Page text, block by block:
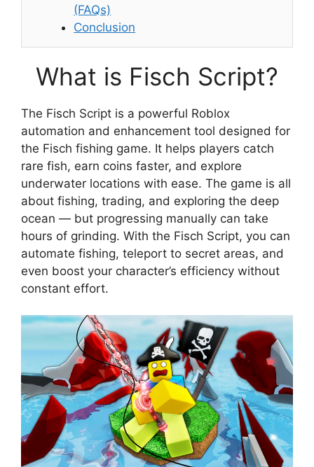
(FAQs)
Conclusion
What is Fisch Script?
The Fisch Script is a powerful Roblox
automation and enhancement tool designed for
the Fisch fishing game. It helps players catch
rare fish, earn coins faster, and explore
underwater locations with ease. The game is all
about fishing, trading, and exploring the deep
ocean — but progressing manually can take
hours of grinding. With the Fisch Script, you can
automate fishing, teleport to secret areas, and
even boost your character’s efficiency without
constant effort.